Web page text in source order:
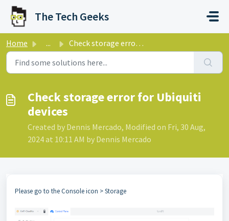
Skip to main content
The Tech Geeks
Home ... Check storage error for Ubiquiti devices
Check storage error for Ubiquiti
devices
Created by Dennis Mercado, Modified on Fri, 30 Aug,
2024 at 10:11 AM by Dennis Mercado
Please go to the Console icon > Storage